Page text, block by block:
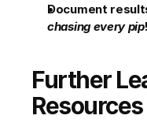
Document
chasing every pip!
Further
Resources